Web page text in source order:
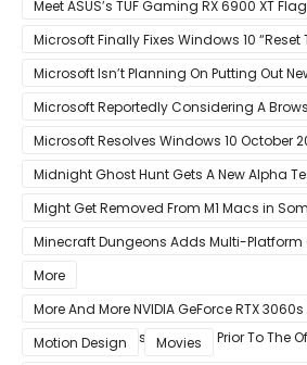
Meet ASUS’s TUF Gaming RX 6900 XT
Graphics Card
Microsoft Finally Fixes Windows 10 “Reset
Bug
Microsoft Isn’t Planning On Putting Out
Content
Microsoft Reportedly Considering A
Xbox Game Pass To Bypass Apple App
Microsoft Resolves Windows 10 October
LSASS.exe Bug
Midnight Ghost Hunt Gets A New Alpha
Might Get Removed From M1 Macs in
macOS 11.3 Update
Minecraft Dungeons Adds Multi-Platform
Week
More
More And More NVIDIA GeForce RTX
Way Into The Resale Market Prior To The
Motion Design
Movies